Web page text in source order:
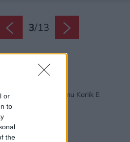
or
to
the
3/13
rodinného domu Karlík E